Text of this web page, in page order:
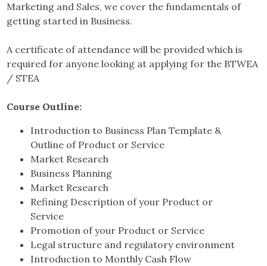
Marketing and Sales, we cover the fundamentals of
getting started in Business.
A certificate of attendance will be provided which is
required for anyone looking at applying for the BTWEA
/ STEA
Course Outline:
Introduction to Business Plan Template &
Outline of Product or Service
Market Research
Business Planning
Market Research
Refining Description of your Product or
Service
Promotion of your Product or Service
Legal structure and regulatory environment
Introduction to Monthly Cash Flow